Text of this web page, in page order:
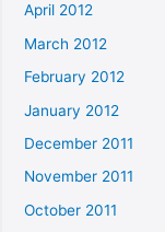
April 2012
March 2012
February 2012
January 2012
December 2011
November 2011
October 2011